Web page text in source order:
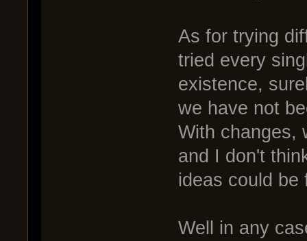
As for trying
tried every
existence,
we have not
With changes,
and I don't
ideas could
Well in any